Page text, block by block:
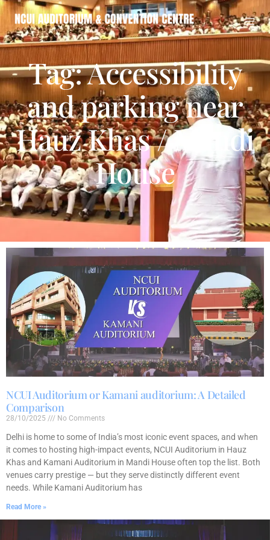
Tag: Accessibility
and parking near
Hauz Khas / Mandi
House
NCUI Auditorium or Kamani auditorium: A Detailed
Comparison
28/10/2025 No Comments
Delhi is home to some of India’s most iconic event spaces, and when
it comes to hosting high-impact events, NCUI Auditorium in Hauz
Khas and Kamani Auditorium in Mandi House often top the list. Both
venues carry prestige — but they serve distinctly different event
needs. While Kamani Auditorium has
Read More »